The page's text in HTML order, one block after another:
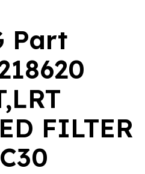
Part
FILTER